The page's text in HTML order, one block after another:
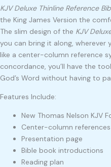
KJV Deluxe Thinline Reference
the King James Version the
The slim design of the KJV
you can bring it along, wherever
like a center-column reference
concordance, you’ll have the
God’s Word without having to
Features Include:
New Thomas Nelson KJV
Center-column references
Presentation page
Bible book introductions
Reading plan